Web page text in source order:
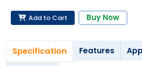
Add to Cart Buy Now
Specification Features